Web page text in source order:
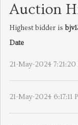
Auction
Highest bidder is
Date
21-May-2024 7:21:20
21-May-2024 6:17:11